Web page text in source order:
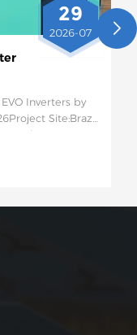
29
2026-07
Inverters by
Site:Brazil
6.2kW EVO
batch of 60
to Brazil for
capacity,
to the self-
businesses